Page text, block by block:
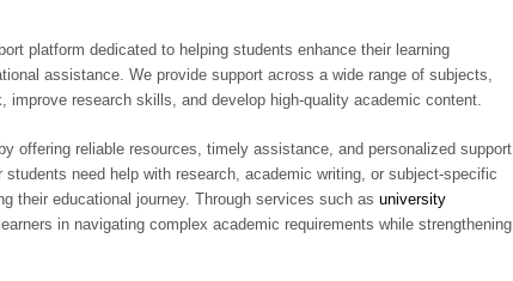
platform dedicated to helping students enhance their learning
assistance. We provide support across a wide range of subjects,
improve research skills, and develop high-quality academic content.
offering reliable resources, timely assistance, and personalized support
need help with research, academic writing, or subject-specific
their educational journey. Through services such as university
in navigating complex academic requirements while strengthening